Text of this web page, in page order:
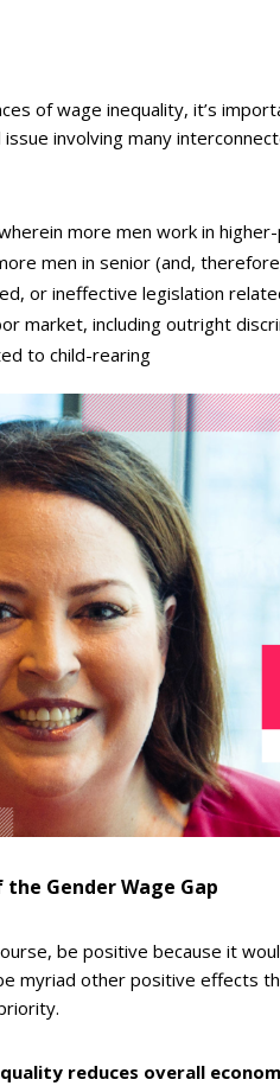
of wage inequality, it’s
issue involving many
more men work in
men in senior (and,
or ineffective legislation
market, including outright
to child-rearing
Gender Wage Gap
be positive because it
myriad other positive effects
reduces overall